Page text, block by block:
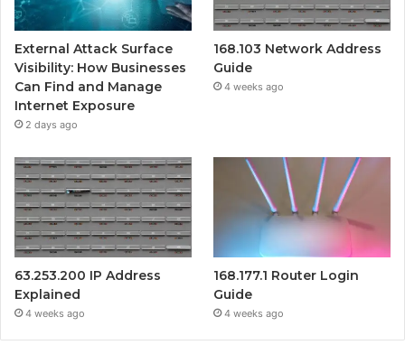
External Attack Surface
Visibility: How Businesses
Can Find and Manage
Internet Exposure
2 days ago
168.103 Network Address
Guide
4 weeks ago
63.253.200 IP Address
Explained
4 weeks ago
168.177.1 Router Login
Guide
4 weeks ago